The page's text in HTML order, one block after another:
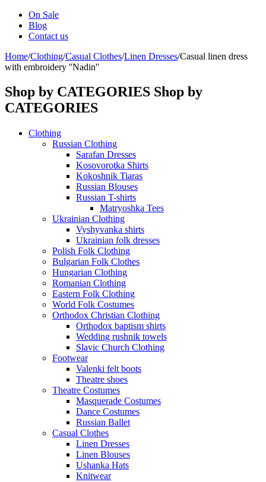
On Sale
Blog
Contact us
Home/Clothing/Casual Clothes/Linen Dresses/Casual linen dress
with embroidery ''Nadin''
Shop by CATEGORIES Shop by
CATEGORIES
Clothing
Russian Clothing
Sarafan Dresses
Kosovorotka Shirts
Kokoshnik Tiaras
Russian Blouses
Russian T-shirts
Matryoshka Tees
Ukrainian Clothing
Vyshyvanka shirts
Ukrainian folk dresses
Polish Folk Clothing
Bulgarian Folk Clothes
Hungarian Clothing
Romanian Clothing
Eastern Folk Clothing
World Folk Costumes
Orthodox Christian Clothing
Orthodox baptism shirts
Wedding rushnik towels
Slavic Church Clothing
Footwear
Valenki felt boots
Theatre shoes
Theatre Costumes
Masquerade Costumes
Dance Costumes
Russian Ballet
Casual Clothes
Linen Dresses
Linen Blouses
Ushanka Hats
Knitwear